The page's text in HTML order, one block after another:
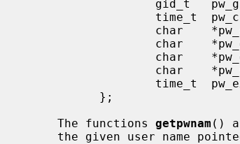
     The functions
getpwnam ()
the given user name